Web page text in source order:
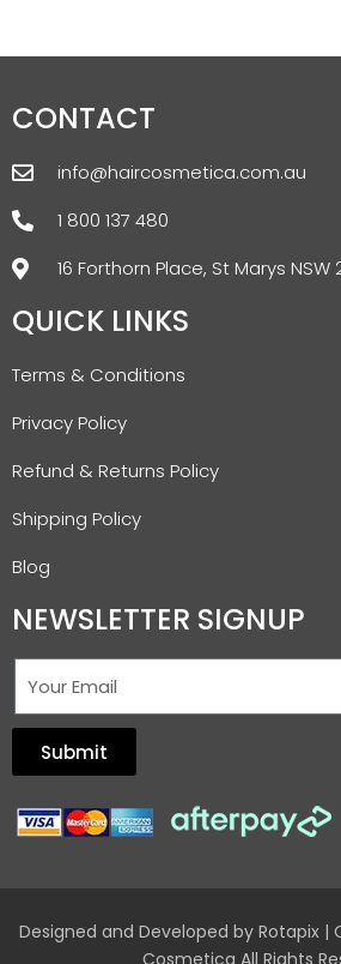
CONTACT
info@haircosmetica.com.au
1 800 137 480
16 Forthorn Place, St Marys NSW
QUICK LINKS
Terms & Conditions
Privacy Policy
Refund & Returns Policy
Shipping Policy
Blog
NEWSLETTER SIGNUP
Submit
Designed and Developed by Rotapix |